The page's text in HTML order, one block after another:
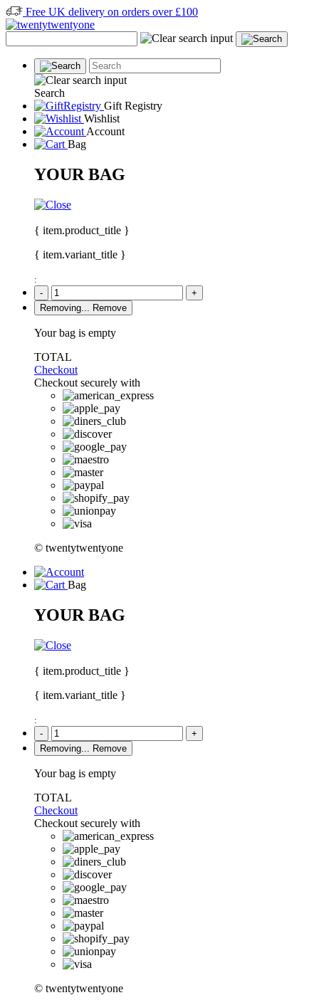
Free UK delivery on orders over £100
Search
Gift Registry
Wishlist
Account
Bag
YOUR BAG
{ item.product_title }
{ item.variant_title }
:
-
+
Removing...
Remove
Your bag is empty
TOTAL
Checkout
Checkout securely with
© twentytwentyone
Bag
YOUR BAG
{ item.product_title }
{ item.variant_title }
:
-
+
Removing...
Remove
Your bag is empty
TOTAL
Checkout
Checkout securely with
© twentytwentyone